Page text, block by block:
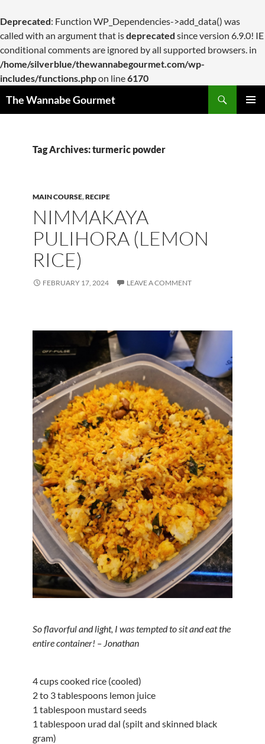
Deprecated: Function WP_Dependencies->add_data() was
called with an argument that isdeprecated since version 6.9.0! IE
conditional comments are ignored by all supported browsers. in
/home/silverblue/thewannabegourmet.com/wp-
includes/functions.phpon line6170
The Wannabe Gourmet
Tag Archives: turmeric powder
MAIN COURSE,RECIPE
NIMMAKAYA
PULIHORA (LEMON
RICE)
FEBRUARY 17, 2024 LEAVE A COMMENT
So flavorful and light, I was tempted to sit and eat the
entire container! – Jonathan
4 cups cooked rice (cooled)
2 to 3 tablespoons lemon juice
1 tablespoon mustard seeds
1 tablespoon urad dal (spilt and skinned black
gram)